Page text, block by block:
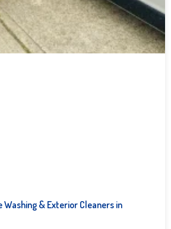
& Exterior Cleaners in